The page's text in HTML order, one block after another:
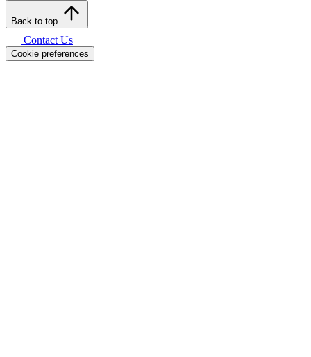
Back to top
Contact Us
Cookie preferences